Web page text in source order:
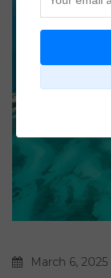
March 6, 2025